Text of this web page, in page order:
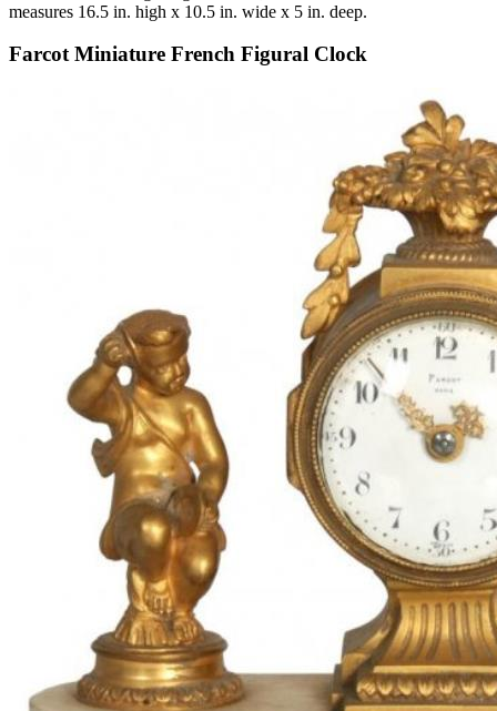
measures 16.5 in. high x 10.5 in. wide x 5 in. deep.
Farcot Miniature French Figural Clock